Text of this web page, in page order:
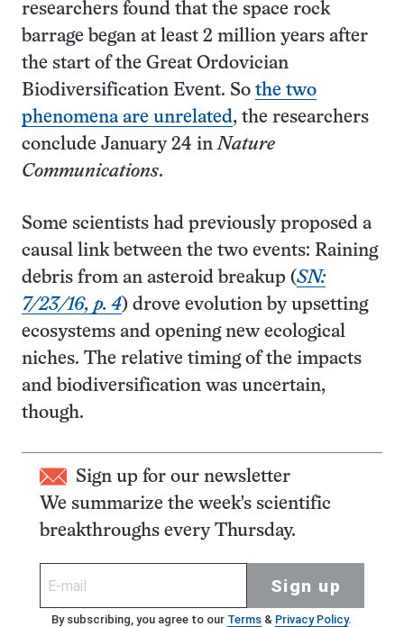
researchers found that the space rock
barrage began at least 2 million years after
the start of the Great Ordovician
Biodiversification Event. So the two
phenomena are unrelated, the researchers
conclude January 24 inNature
Communications.
Some scientists had previously proposed a
causal link between the two events: Raining
debris from an asteroid breakup (SN:
7/23/16, p. 4) drove evolution by upsetting
ecosystems and opening new ecological
niches. The relative timing of the impacts
and biodiversification was uncertain,
though.
Sign up for our newsletter
We summarize the week's scientific
breakthroughs every Thursday.
Sign up
By subscribing, you agree to our Terms& Privacy Policy.